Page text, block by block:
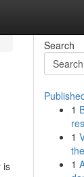
is
Search
1
1
1